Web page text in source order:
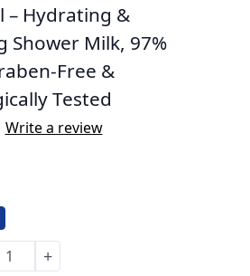
– Hydrating &
Shower Milk, 97%
Free &
Tested
Write a review
+